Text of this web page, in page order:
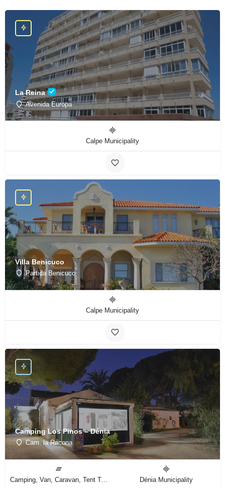
La Reina
Avenida Europa
Calpe Municipality
Villa Benicuco
Partida Benicuco
Calpe Municipality
Camping Los Pinos – Dénia
Cam. la Racona
Camping, Van, Caravan, Tent Type Dénia Municipality